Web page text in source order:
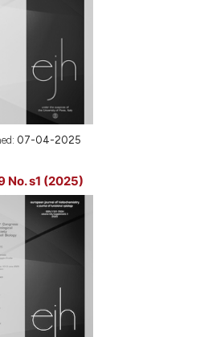
07-04-2025
No. s1 (2025)